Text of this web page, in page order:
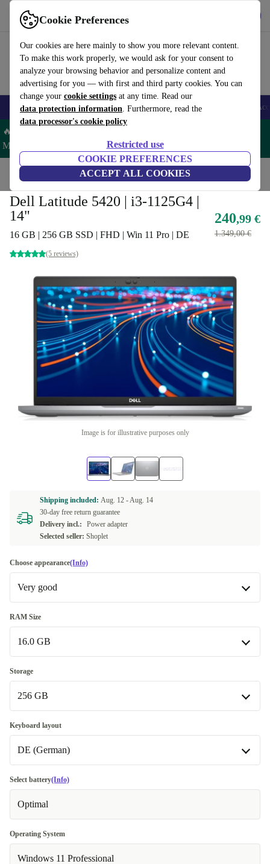
Cookie Preferences
Our cookies are here mainly to show you more relevant content.
To make this work properly, we would ask for your consent to
analyze your browsing behavior and personalize content and
advertising for you — with first and third party cookies. You can
change your cookie settings at any time. Read our
data protection information. Furthermore, read the
data processor's cookie policy
Restricted use
COOKIE PREFERENCES
ACCEPT ALL COOKIES
Use refurbed fast and easy
🎒 Back to school Smartphones Laptops Tablets Smartwatches
🔥 Save 5% MORE on ALL MacBooks and iPads – Code:
MACPAD5 –
Home Laptops Dell Laptops
Dell Latitude 5420 | i3-1125G4 |
14"
16 GB | 256 GB SSD | FHD | Win 11 Pro | DE
(5 reviews)
240,99 €
1.349,00 €
Image is for illustrative purposes only
Shipping included: Aug. 12 -Aug. 14
30-day free return guarantee
Delivery incl.:
Power adapter
Selected seller: Shoplet
Choose appearance(Info)
Very good
Very good
Excellent +39,00 €
Premium
RAM Size
16.0 GB
16.0 GB
32.0 GB +131,00 €
Storage
256 GB
256 GB
512 GB +126,00 €
1000 GB
Keyboard layout
DE (German)
DE (German)
Available in other configurations
SE (Swedish)
Select battery(Info)
Optimal
Operating System
Windows 11 Professional